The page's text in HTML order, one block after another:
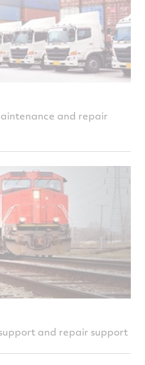
and repair
and repair support